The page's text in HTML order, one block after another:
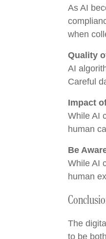
As AI
when
Quality
AI
Careful
Impact
While AI
human
Be
While AI
human
The
to be